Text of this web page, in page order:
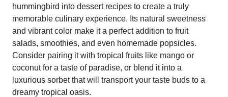
hummingbird into dessert recipes to create a truly
memorable culinary experience. Its natural sweetness
and vibrant color make it a perfect addition to fruit
salads, smoothies, and even homemade popsicles.
Consider pairing it with tropical fruits like mango or
coconut for a taste of paradise, or blend it into a
luxurious sorbet that will transport your taste buds to a
dreamy tropical oasis.